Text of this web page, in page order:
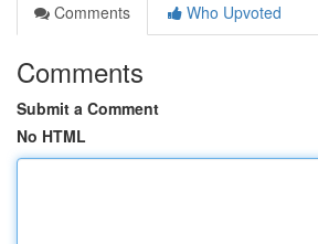
Comments
Who Upvoted
Comments
Submit a Comment
No HTML